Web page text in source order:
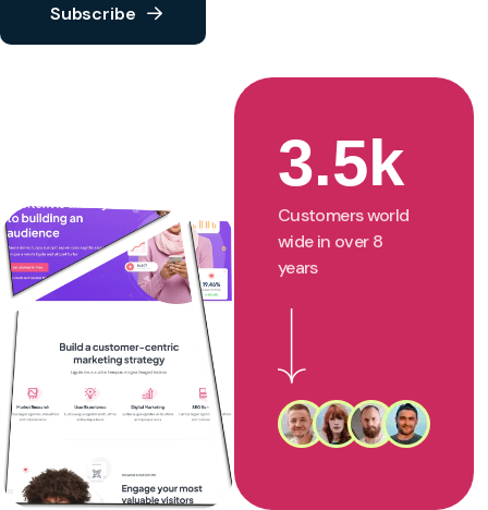
Subscribe
3.5k
Customers world
wide in over 8
years